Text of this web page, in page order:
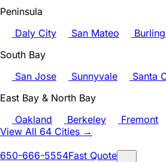
Peninsula
Daly City
San Mateo
South Bay
San Jose
Sunnyvale Santa
East Bay & North Bay
Oakland
Berkeley Fremont
View All 64 Cities →
650-666-5554Fast Quote